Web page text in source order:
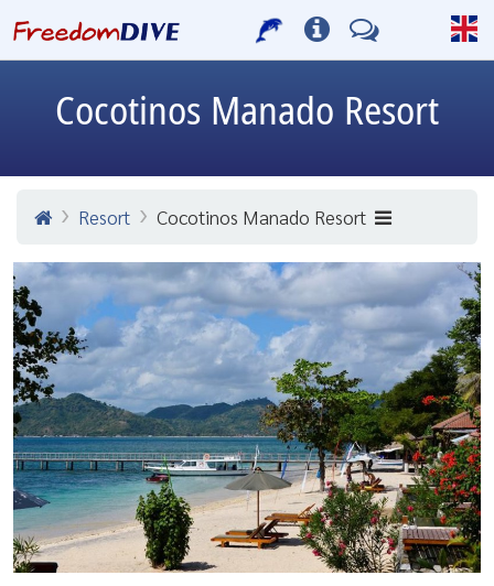
Cocotinos Manado Resort
Resort Cocotinos Manado Resort